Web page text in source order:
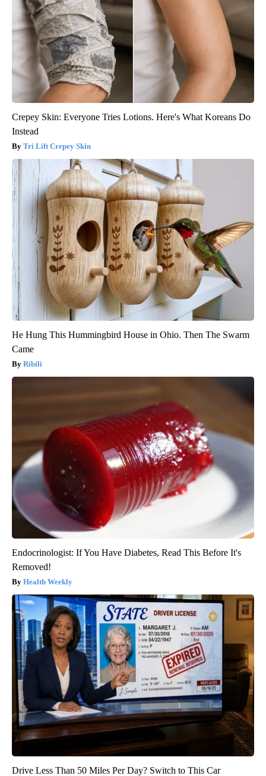
Crepey Skin: Everyone Tries Lotions. Here's What Koreans Do
Instead
Tri Lift Crepey Skin
He Hung This Hummingbird House in Ohio. Then The Swarm
Came
Ribili
Endocrinologist: If You Have Diabetes, Read This Before It's
Removed!
Health Weekly
Drive Less Than 50 Miles Per Day? Switch to This Car